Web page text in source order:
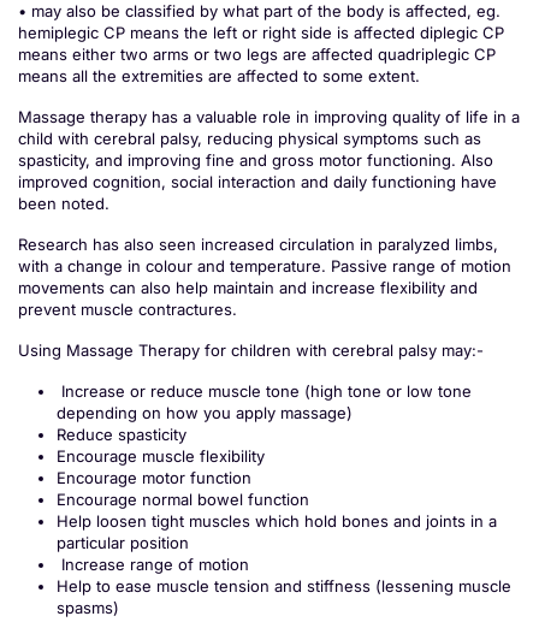
• may also be classified by what part of the body is affected, eg.
hemiplegic CP means the left or right side is affected diplegic CP
means either two arms or two legs are affected quadriplegic CP
means all the extremities are affected to some extent.
Massage therapy has a valuable role in improving quality of life in a
child with cerebral palsy, reducing physical symptoms such as
spasticity, and improving fine and gross motor functioning. Also
improved cognition, social interaction and daily functioning have
been noted.
Research has also seen increased circulation in paralyzed limbs,
with a change in colour and temperature. Passive range of motion
movements can also help maintain and increase flexibility and
prevent muscle contractures.
Using Massage Therapy for children with cerebral palsy may:-
Increase or reduce muscle tone (high tone or low tone
depending on how you apply massage)
Reduce spasticity
Encourage muscle flexibility
Encourage motor function
Encourage normal bowel function
Help loosen tight muscles which hold bones and joints in a
particular position
Increase range of motion
Help to ease muscle tension and stiffness (lessening muscle
spasms)